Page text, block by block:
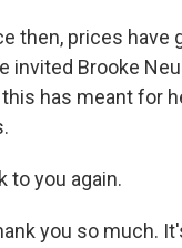
then, prices have
invited Brooke
has meant for
to you again.
you so much.